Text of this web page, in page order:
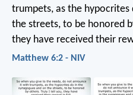
trumpets, as the hypocrites
the streets, to be honored
they have received their
Matthew 6:2 - NIV